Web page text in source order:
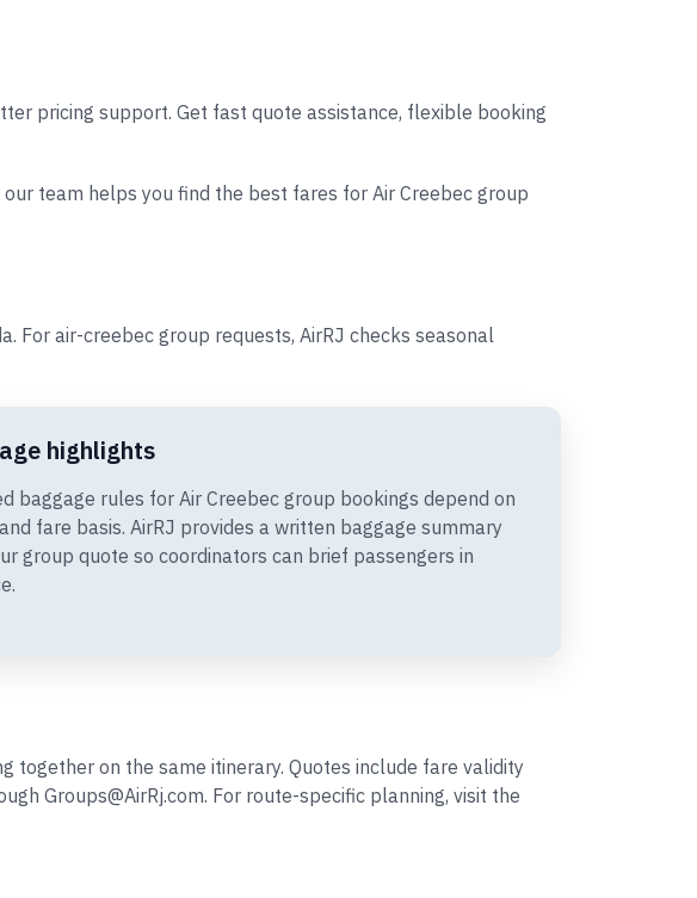
pricing support. Get fast quote assistance, flexible booking
team helps you find the best fares for Air Creebec group
For air-creebec group requests, AirRJ checks seasonal
highlights
baggage rules for Air Creebec group bookings depend on
fare basis. AirRJ provides a written baggage summary
group quote so coordinators can brief passengers in
together on the same itinerary. Quotes include fare validity
Groups@AirRj.com. For route-specific planning, visit the